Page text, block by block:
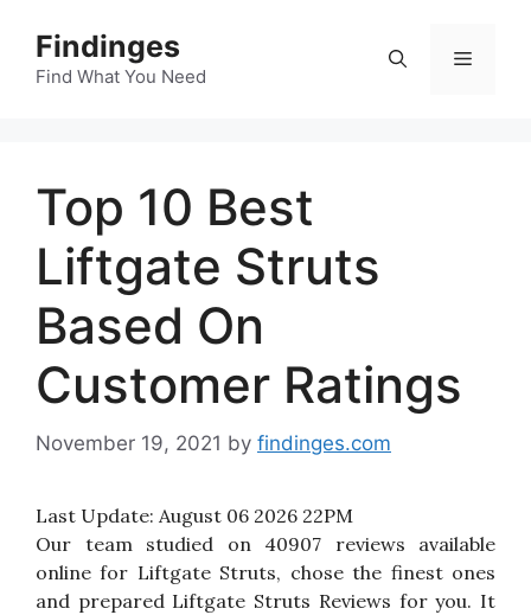
content
Findinges
Find What You Need
Menu
Top 10 Best
Liftgate Struts
Based On
Customer Ratings
November 19, 2021 by findinges.com
Last Update: August 06 2026 22PM
Our team studied on 40907 reviews available
online for Liftgate Struts, chose the finest ones
and prepared Liftgate Struts Reviews for you. It